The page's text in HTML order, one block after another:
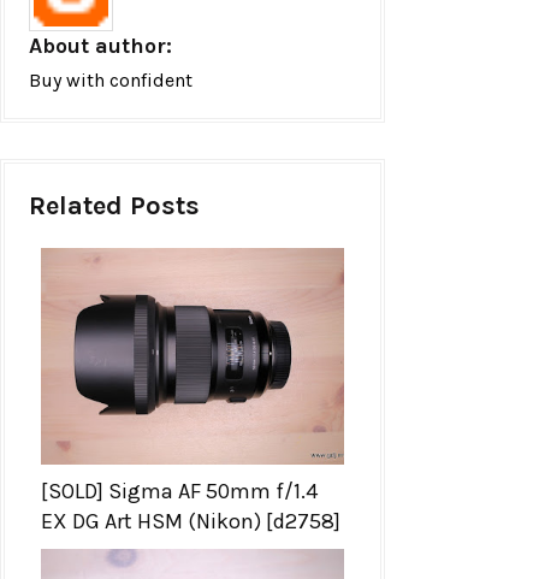
About author:
Buy with confident
Related Posts
[SOLD] Sigma AF 50mm f/1.4
EX DG Art HSM (Nikon) [d2758]